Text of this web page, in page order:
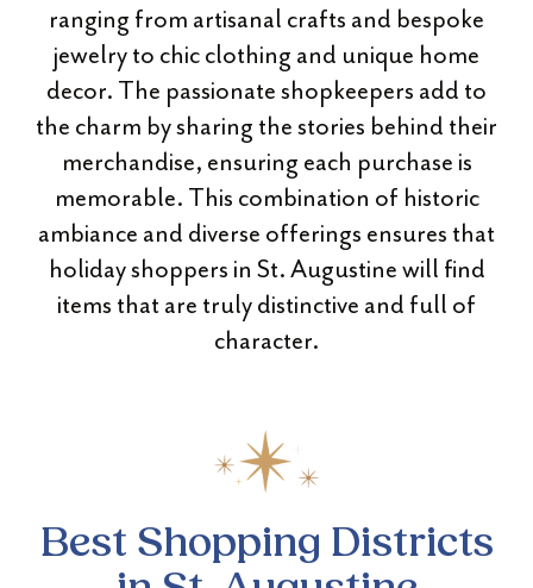
ranging from artisanal crafts and bespoke
jewelry to chic clothing and unique home
decor. The passionate shopkeepers add to
the charm by sharing the stories behind their
merchandise, ensuring each purchase is
memorable. This combination of historic
ambiance and diverse offerings ensures that
holiday shoppers in St. Augustine will find
items that are truly distinctive and full of
character.
Best Shopping Districts